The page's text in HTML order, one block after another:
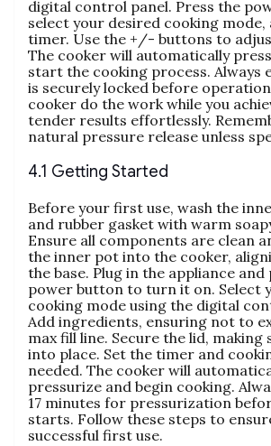
digital control panel. Press the
select your desired cooking
timer. Use the +/- buttons to
The cooker will automatically
start the cooking process. Always
is securely locked before
cooker do the work while you
tender results effortlessly.
natural pressure release unless
4.1 Getting Started
Before your first use‚ wash the
and rubber gasket with warm
Ensure all components are clean
the inner pot into the cooker‚
the base. Plug in the appliance and
power button to turn it on. Select
cooking mode using the digital
Add ingredients‚ ensuring not to
max fill line. Secure the lid‚ making
into place. Set the timer and
needed. The cooker will
pressurize and begin cooking.
17 minutes for pressurization
starts. Follow these steps to
successful first use.